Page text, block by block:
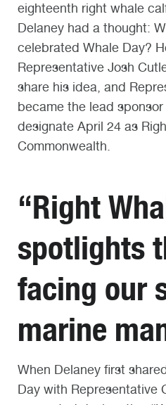
eighteenth right whale
Delaney had a thought:
celebrated Whale Day?
Representative Josh
share his idea, and
became the lead
designate April 24 as
Commonwealth.
“Right
spotlights
facing our
marine
When Delaney first
Day with Representative